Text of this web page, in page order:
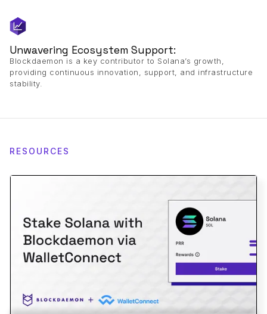
Unwavering Ecosystem Support:
Blockdaemon is a key contributor to Solana’s growth,
providing continuous innovation, support, and infrastructure
stability.
RESOURCES